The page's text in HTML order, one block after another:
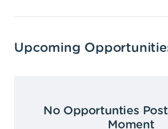
Upcoming
No Opportunties
Moment